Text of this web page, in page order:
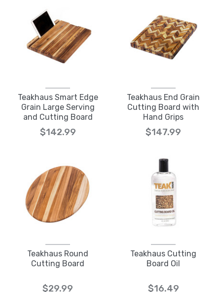
Teakhaus Smart Edge
Grain Large Serving
and Cutting Board
$142.99
Teakhaus End Grain
Cutting Board with
Hand Grips
$147.99
Teakhaus Round
Cutting Board
$29.99
Teakhaus Cutting
Board Oil
$16.49